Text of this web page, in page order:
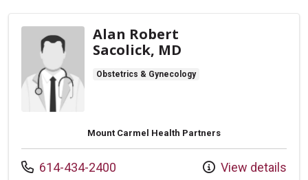
Alan Robert
Sacolick, MD
Obstetrics & Gynecology
Mount Carmel Health Partners
Call us at
614-434-2400 View details